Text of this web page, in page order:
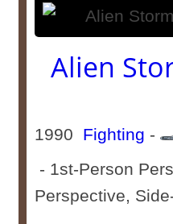
Alien
1990 Fighting -
- 1st-Person
Perspective,